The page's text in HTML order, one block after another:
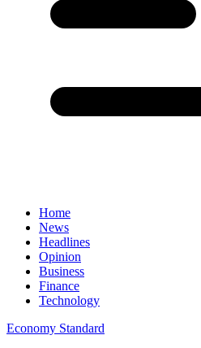
Home
News
Headlines
Opinion
Business
Finance
Technology
Economy Standard